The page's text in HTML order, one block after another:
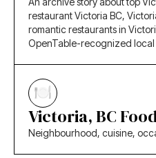
restaurant Victoria BC,
romantic restaurants in
OpenTable-recognized local
Victoria, BC
Neighbourhood, cuisine,